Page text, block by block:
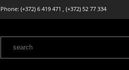
Phone: (+372) 6 419 471 , (+372) 52 77 334